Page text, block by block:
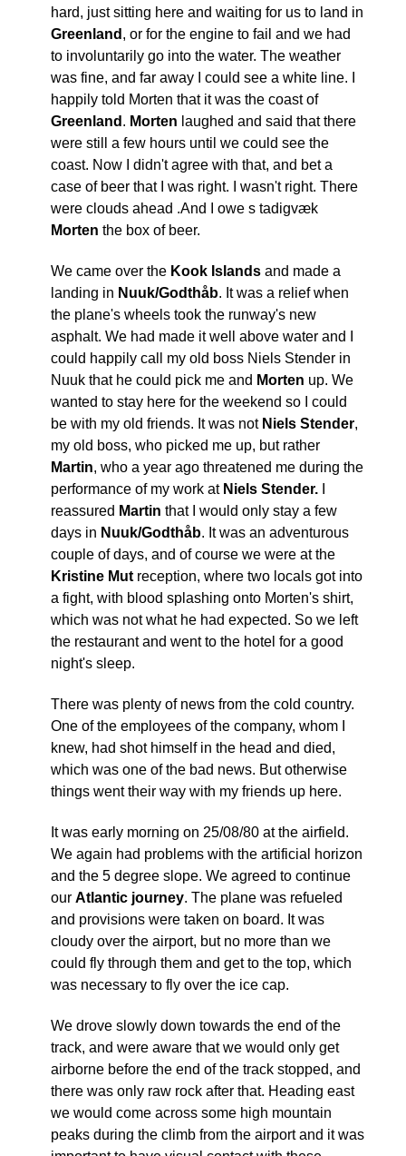
hard, just sitting here and waiting for us to land in
Greenland , or for the engine to fail and we had
to involuntarily go into the water. The weather
was fine, and far away I could see a white line. I
happily told Morten that it was the coast of
Greenland . Morten laughed and said that there
were still a few hours until we could see the
coast. Now I didn't agree with that, and bet a
case of beer that I was right. I wasn't right. There
were clouds ahead .And I owe s tadigvæk
Morten the box of beer.
We came over the Kook Islands and made a
landing in Nuuk/Godthåb. It was a relief when
the plane's wheels took the runway's new
asphalt. We had made it well above water and I
could happily call my old boss Niels Stender in
Nuuk that he could pick me and Morten up. We
wanted to stay here for the weekend so I could
be with my old friends. It was not Niels Stender,
my old boss, who picked me up, but rather
Martin, who a year ago threatened me during the
performance of my work atNiels Stender.
reassured Martin that I would only stay a few
days in Nuuk/Godthåb. It was an adventurous
couple of days, and of course we were at the
Kristine Mut reception, where two locals got into
a fight, with blood splashing onto Morten's shirt,
which was not what he had expected. So we left
the restaurant and went to the hotel for a good
night's sleep.
There was plenty of news from the cold country.
One of the employees of the company, whom I
knew, had shot himself in the head and died,
which was one of the bad news. But otherwise
things went their way with my friends up here.
It was early morning on 25/08/80 at the airfield.
We again had problems with the artificial horizon
and the 5 degree slope. We agreed to continue
our Atlantic journey. The plane was refueled
and provisions were taken on board. It was
cloudy over the airport, but no more than we
could fly through them and get to the top, which
was necessary to fly over the ice cap.
We drove slowly down towards the end of the
track, and were aware that we would only get
airborne before the end of the track stopped, and
there was only raw rock after that. Heading east
we would come across some high mountain
peaks during the climb from the airport and it was